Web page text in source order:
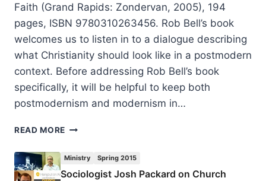
Faith (Grand Rapids: Zondervan, 2005), 194
pages, ISBN 9780310263456. Rob Bell’s book
welcomes us to listen in to a dialogue describing
what Christianity should look like in a postmodern
context. Before addressing Rob Bell’s book
specifically, it will be helpful to keep both
postmodernism and modernism in…
READ MORE ROB
ELVIS
Ministry Spring 2015
Sociologist Josh Packard on Church